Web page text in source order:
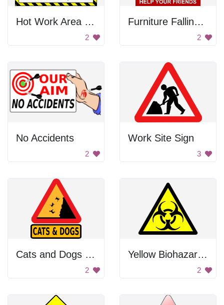
Hot Work Area Sign
2
Furniture Falling On The Baby
2
No Accidents
2
Work Site Sign
3
Cats and Dogs Falling
2
Yellow Biohazard Sign
2